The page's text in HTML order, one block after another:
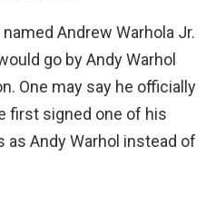
Andrew Warhola Jr.
go by Andy Warhol
One may say he officially
first signed one of his
Andy Warhol instead of